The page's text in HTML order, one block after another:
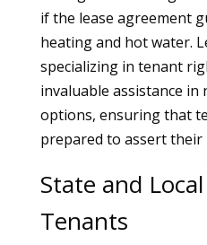
if the lease agreement
heating and hot water.
specializing in tenant
invaluable assistance in
options, ensuring that
prepared to assert their
State and
Tenants